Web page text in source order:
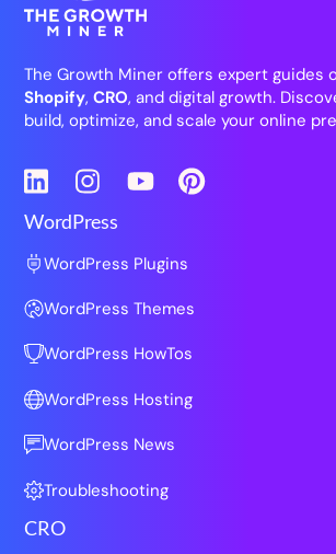
The Growth Miner offers expert guides
Shopify,CRO, and digital growth.
build, optimize, and scale your online
LinkedInInstagramYouTubePinterest
WordPress
WordPress Plugins
WordPress Themes
WordPress HowTos
WordPress Hosting
WordPress News
Troubleshooting
CRO